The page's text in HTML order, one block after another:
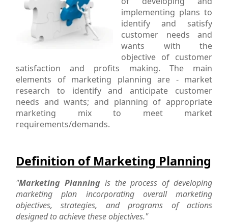
implementing plans to
identify and satisfy
customer needs and
wants with the
objective of customer
satisfaction and profits making. The main
elements of marketing planning are - market
research to identify and anticipate customer
needs and wants; and planning of appropriate
marketing mix to meet market
requirements/demands.
Definition of Marketing Planning
"Marketing Planning is the process of developing
marketing plan incorporating overall marketing
objectives, strategies, and programs of actions
designed to achieve these objectives."